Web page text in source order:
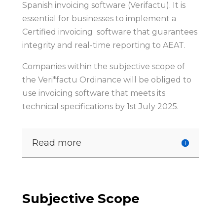
Spanish invoicing software (Verifactu). It is
essential for businesses to implement a
Certified invoicing software that guarantees
integrity and real-time reporting to AEAT.
Companies within the subjective scope of
the Veri*factu Ordinance will be obliged to
use invoicing software that meets its
technical specifications by 1st July 2025.
Read more
Subjective Scope